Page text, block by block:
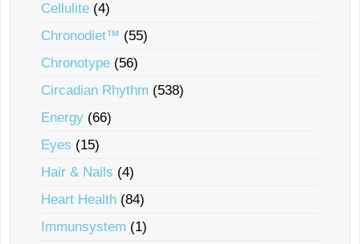
Cellulite (4)
Chronodiet™ (55)
Chronotype (56)
Circadian Rhythm (538)
Energy (66)
Eyes (15)
Hair & Nails (4)
Heart Health (84)
Immunsystem (1)